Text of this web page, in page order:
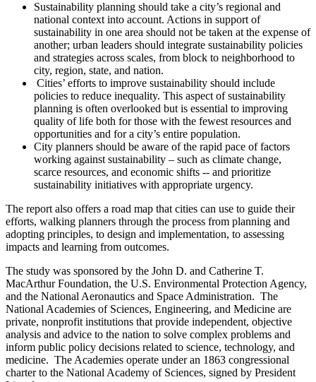
Sustainability planning should take a city’s regional and
national context into account. Actions in support of
sustainability in one area should not be taken at the expense of
another; urban leaders should integrate sustainability policies
and strategies across scales, from block to neighborhood to
city, region, state, and nation.
Cities’ efforts to improve sustainability should include
policies to reduce inequality. This aspect of sustainability
planning is often overlooked but is essential to improving
quality of life both for those with the fewest resources and
opportunities and for a city’s entire population.
City planners should be aware of the rapid pace of factors
working against sustainability – such as climate change,
scarce resources, and economic shifts -- and prioritize
sustainability initiatives with appropriate urgency.
The report also offers a road map that cities can use to guide their
efforts, walking planners through the process from planning and
adopting principles, to design and implementation, to assessing
impacts and learning from outcomes.
The study was sponsored by the John D. and Catherine T.
MacArthur Foundation, the U.S. Environmental Protection Agency,
and the National Aeronautics and Space Administration. The
National Academies of Sciences, Engineering, and Medicine are
private, nonprofit institutions that provide independent, objective
analysis and advice to the nation to solve complex problems and
inform public policy decisions related to science, technology, and
medicine. The Academies operate under an 1863 congressional
charter to the National Academy of Sciences, signed by President